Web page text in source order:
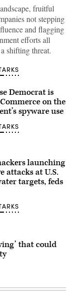
fruitful
not stepping
and flagging
efforts all
shifting threat.
Democrat is
on the
spyware use
launching
attacks at U.S.
targets, feds
that could